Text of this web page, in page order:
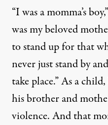
“I was a momma’s
was my beloved
to stand up for that
never just stand by
take place.” As a
his brother and
violence. And that